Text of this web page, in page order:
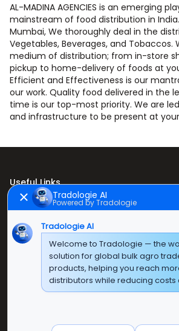
AL-MADINA AGENCIES is an emerging
mainstream of food distribution in
Mumbai, We thoroughly deal in the
Vegetables, Beverages, and Tobaccos.
medium of distribution; from in-store
pickup to home-delivery of foods at
Efficient and Effectiveness is our
our work. Quality food delivered in the
time is our top-most priority. We are
and infrastructure to be present at
Useful Links
Home
About Us
Contact Us
Green Boulevard, Plot No. B-9/A, 6th Floor,
Tradologie AI
Powered by Tradologie
Tradologie AI
Welcome to Tradologie — the
solution for global bulk agro
products, helping you reach
distributors while reducing costs